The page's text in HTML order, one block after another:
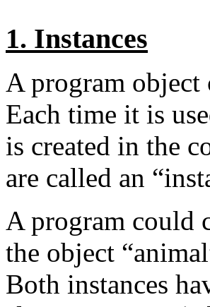
1. Instances
A program object
Each time it is
is created in the
are called an
A program could
the object
Both instances